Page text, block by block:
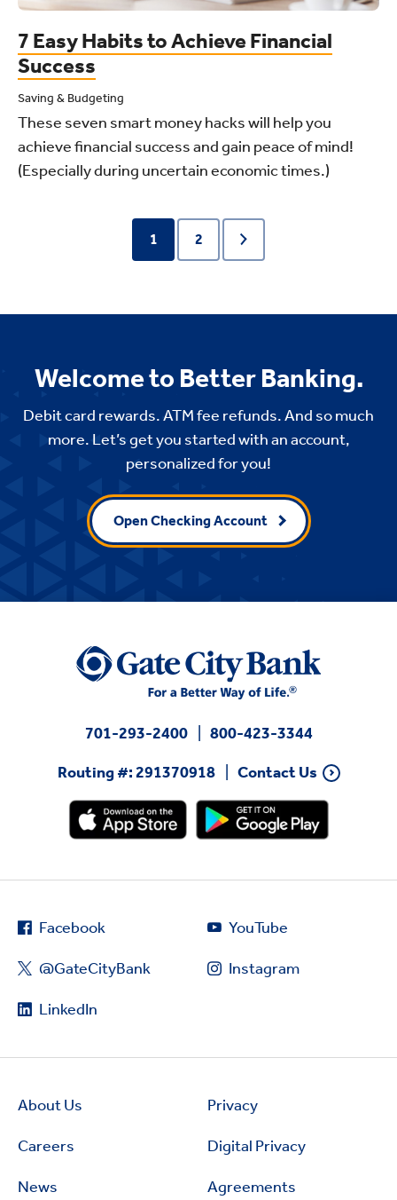
7 Easy Habits to Achieve Financial
Success
Saving & Budgeting
These seven smart money hacks will help you
achieve financial success and gain peace of mind!
(Especially during uncertain economic times.)
1 2
Welcome to Better Banking.
Debit card rewards. ATM fee refunds. And so much
more. Let’s get you started with an account,
personalized for you!
Open Checking Account
701-293-2400
800-423-3344
Routing #: 291370918
Contact Us
Facebook
@GateCityBank
LinkedIn
YouTube
Instagram
About Us
Careers
News
Privacy
Digital Privacy
Agreements